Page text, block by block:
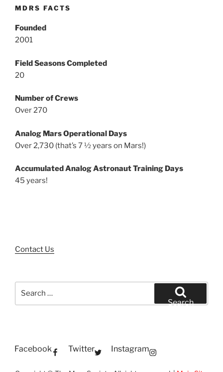
MDRS FACTS
Founded
2001
Field Seasons Completed
20
Number of Crews
Over 270
Analog Mars Operational Days
Over 2,730 (that’s 7 ½ years on Mars!)
Accumulated Analog Astronaut Training Days
45 years!
Contact Us
Search
Facebook Twitter Instagram